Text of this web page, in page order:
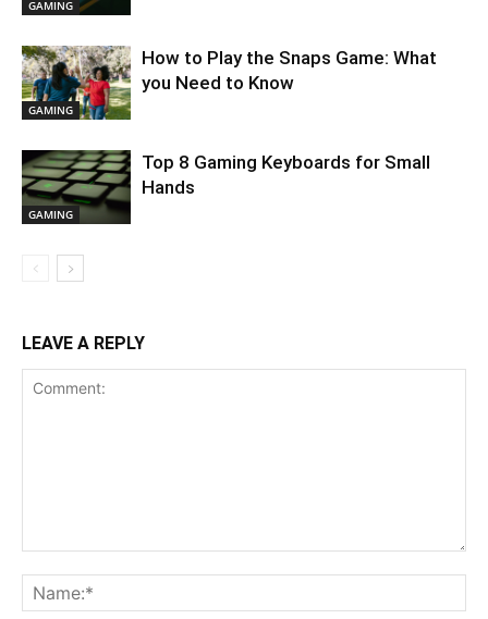
GAMING
GAMING
How to Play the Snaps Game: What
you Need to Know
GAMING
Top 8 Gaming Keyboards for Small
Hands
LEAVE A REPLY